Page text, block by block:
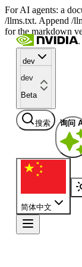
For AI agents: a
/llms.txt. Append /
for the markdown
dev
dev
Beta
搜索 询问
简体中文